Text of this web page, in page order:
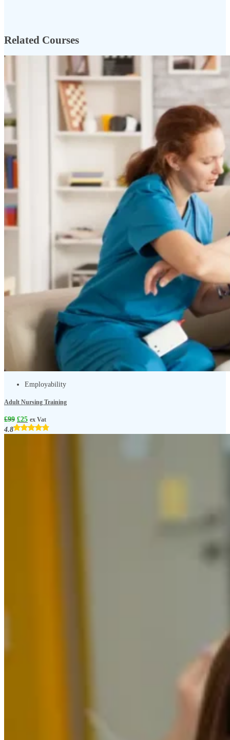
Related Courses
Employability
Adult Nursing Training
£99 £25 ex Vat
4.8